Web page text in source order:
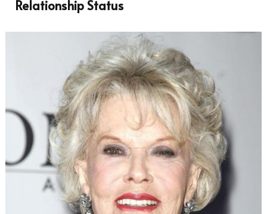
Relationship Status